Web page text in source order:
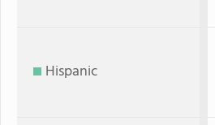
Hispanic